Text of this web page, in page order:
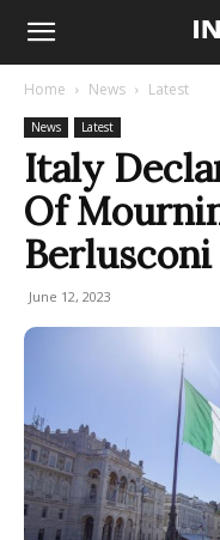
Home News Latest
News Latest
Italy
Of
Berlusconi
June 12, 2023